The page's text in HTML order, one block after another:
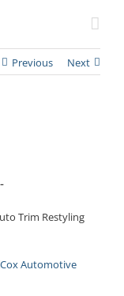
Previous Next